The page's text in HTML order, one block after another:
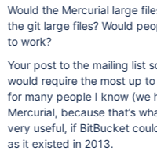
Would the Mercurial large
the git large files? Would
to work?
Your post to the mailing list
would require the most up
for many people I know (we
Mercurial, because that’s
very useful, if BitBucket
as it existed in 2013.